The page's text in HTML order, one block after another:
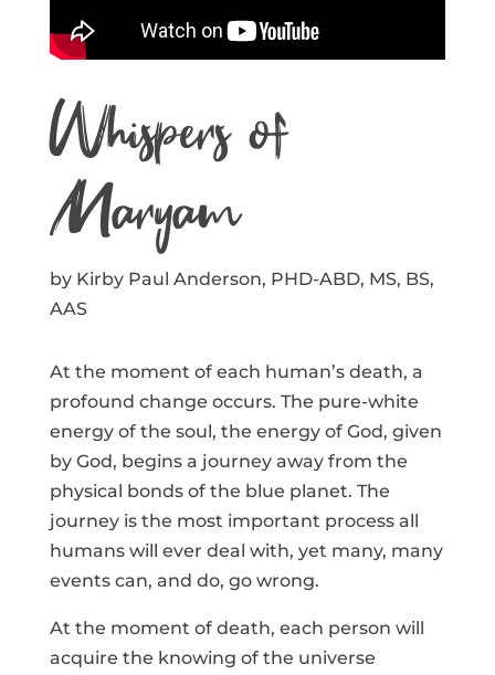
Whispers of
Maryam
by Kirby Paul Anderson, PHD-ABD, MS, BS,
AAS
At the moment of each human’s death, a
profound change occurs. The pure-white
energy of the soul, the energy of God, given
by God, begins a journey away from the
physical bonds of the blue planet. The
journey is the most important process all
humans will ever deal with, yet many, many
events can, and do, go wrong.
At the moment of death, each person will
acquire the knowing of the universe